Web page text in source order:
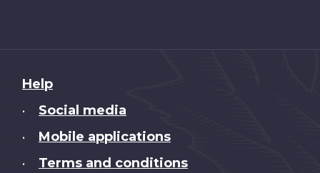
About
this
Help
• Social media
• Mobile applications
• Terms and conditions